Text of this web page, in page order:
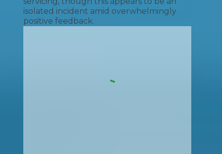
isolated incident amid overwhelmingly
positive feedback.